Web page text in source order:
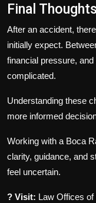
Final Thoughts
After an accident,
initially expect.
financial pressure,
complicated.
Understanding these
more informed
Working with a Boca
clarity, guidance, and
feel uncertain.
? Visit: Law Offices